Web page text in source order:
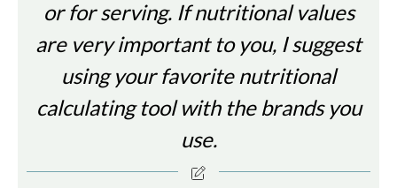
or for serving. If nutritional values
are very important to you, I suggest
using your favorite nutritional
calculating tool with the brands you
use.